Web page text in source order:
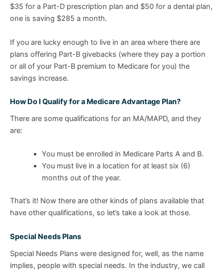
$35 for a Part-D prescription plan and $50 for a dental plan,
one is saving $285 a month.
If you are lucky enough to live in an area where there are
plans offering Part-B givebacks (where they pay a portion
or all of your Part-B premium to Medicare for you) the
savings increase.
How Do I Qualify for a Medicare Advantage Plan?
There are some qualifications for an MA/MAPD, and they
are:
You must be enrolled in Medicare Parts A and B.
You must live in a location for at least six (6)
months out of the year.
That’s it! Now there are other kinds of plans available that
have other qualifications, so let’s take a look at those.
Special Needs Plans
Special Needs Plans were designed for, well, as the name
implies, people with special needs. In the industry, we call